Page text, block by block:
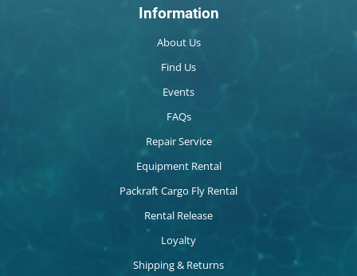
Information
About Us
Find Us
Events
FAQs
Repair Service
Equipment Rental
Packraft Cargo Fly Rental
Rental Release
Loyalty
Shipping & Returns